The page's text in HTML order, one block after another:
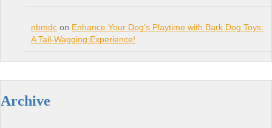
nbmdc on Enhance Your Dog’s Playtime with Bark Dog Toys:
A Tail-Wagging Experience!
Archive